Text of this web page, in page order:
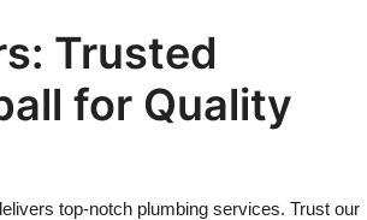
Trusted
for Quality
top-notch plumbing services. Trust our